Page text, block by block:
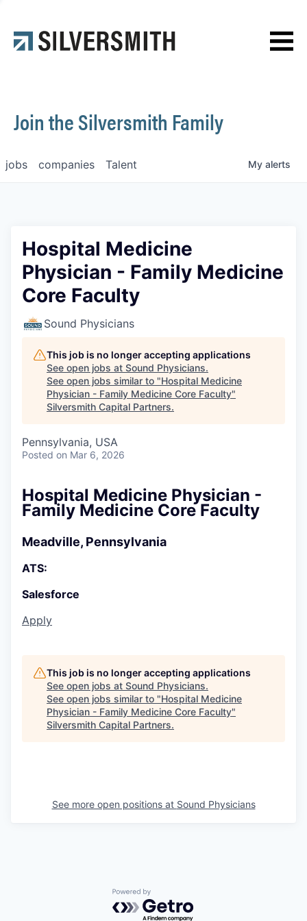
Contact
Join the Silversmith Family
jobs companies Talent My alerts
Hospital Medicine
Physician - Family Medicine
Core Faculty
Sound Physicians
This job is no longer accepting applications
See open jobs at Sound Physicians.
See open jobs similar to "Hospital Medicine
Physician - Family Medicine Core Faculty"
Silversmith Capital Partners.
Pennsylvania, USA
Posted on Mar 6, 2026
Hospital Medicine Physician -
Family Medicine Core Faculty
Meadville, Pennsylvania
ATS:
Salesforce
Apply
This job is no longer accepting applications
See open jobs at Sound Physicians.
See open jobs similar to "Hospital Medicine
Physician - Family Medicine Core Faculty"
Silversmith Capital Partners.
See more open positions at Sound Physicians
Powered by Getro.com